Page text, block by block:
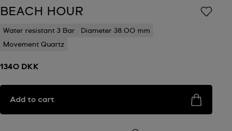
BEACH HOUR
Water resistant 3 Bar
Diameter 38.00 mm
Movement Quartz
1340 DKK
Add to cart